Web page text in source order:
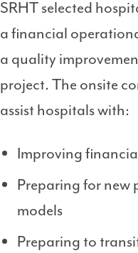
SRHT selected
a financial
a quality
project. The onsite
assist hospitals with:
Improving
Preparing for new
models
Preparing to